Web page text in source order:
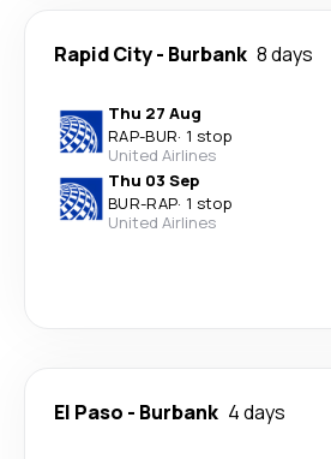
Rapid City- Burbank 8 days
Thu 27 Aug
RAP-BUR· 1 stop
United Airlines
Thu 03 Sep
BUR-RAP· 1 stop
United Airlines
El Paso - Burbank 4 days